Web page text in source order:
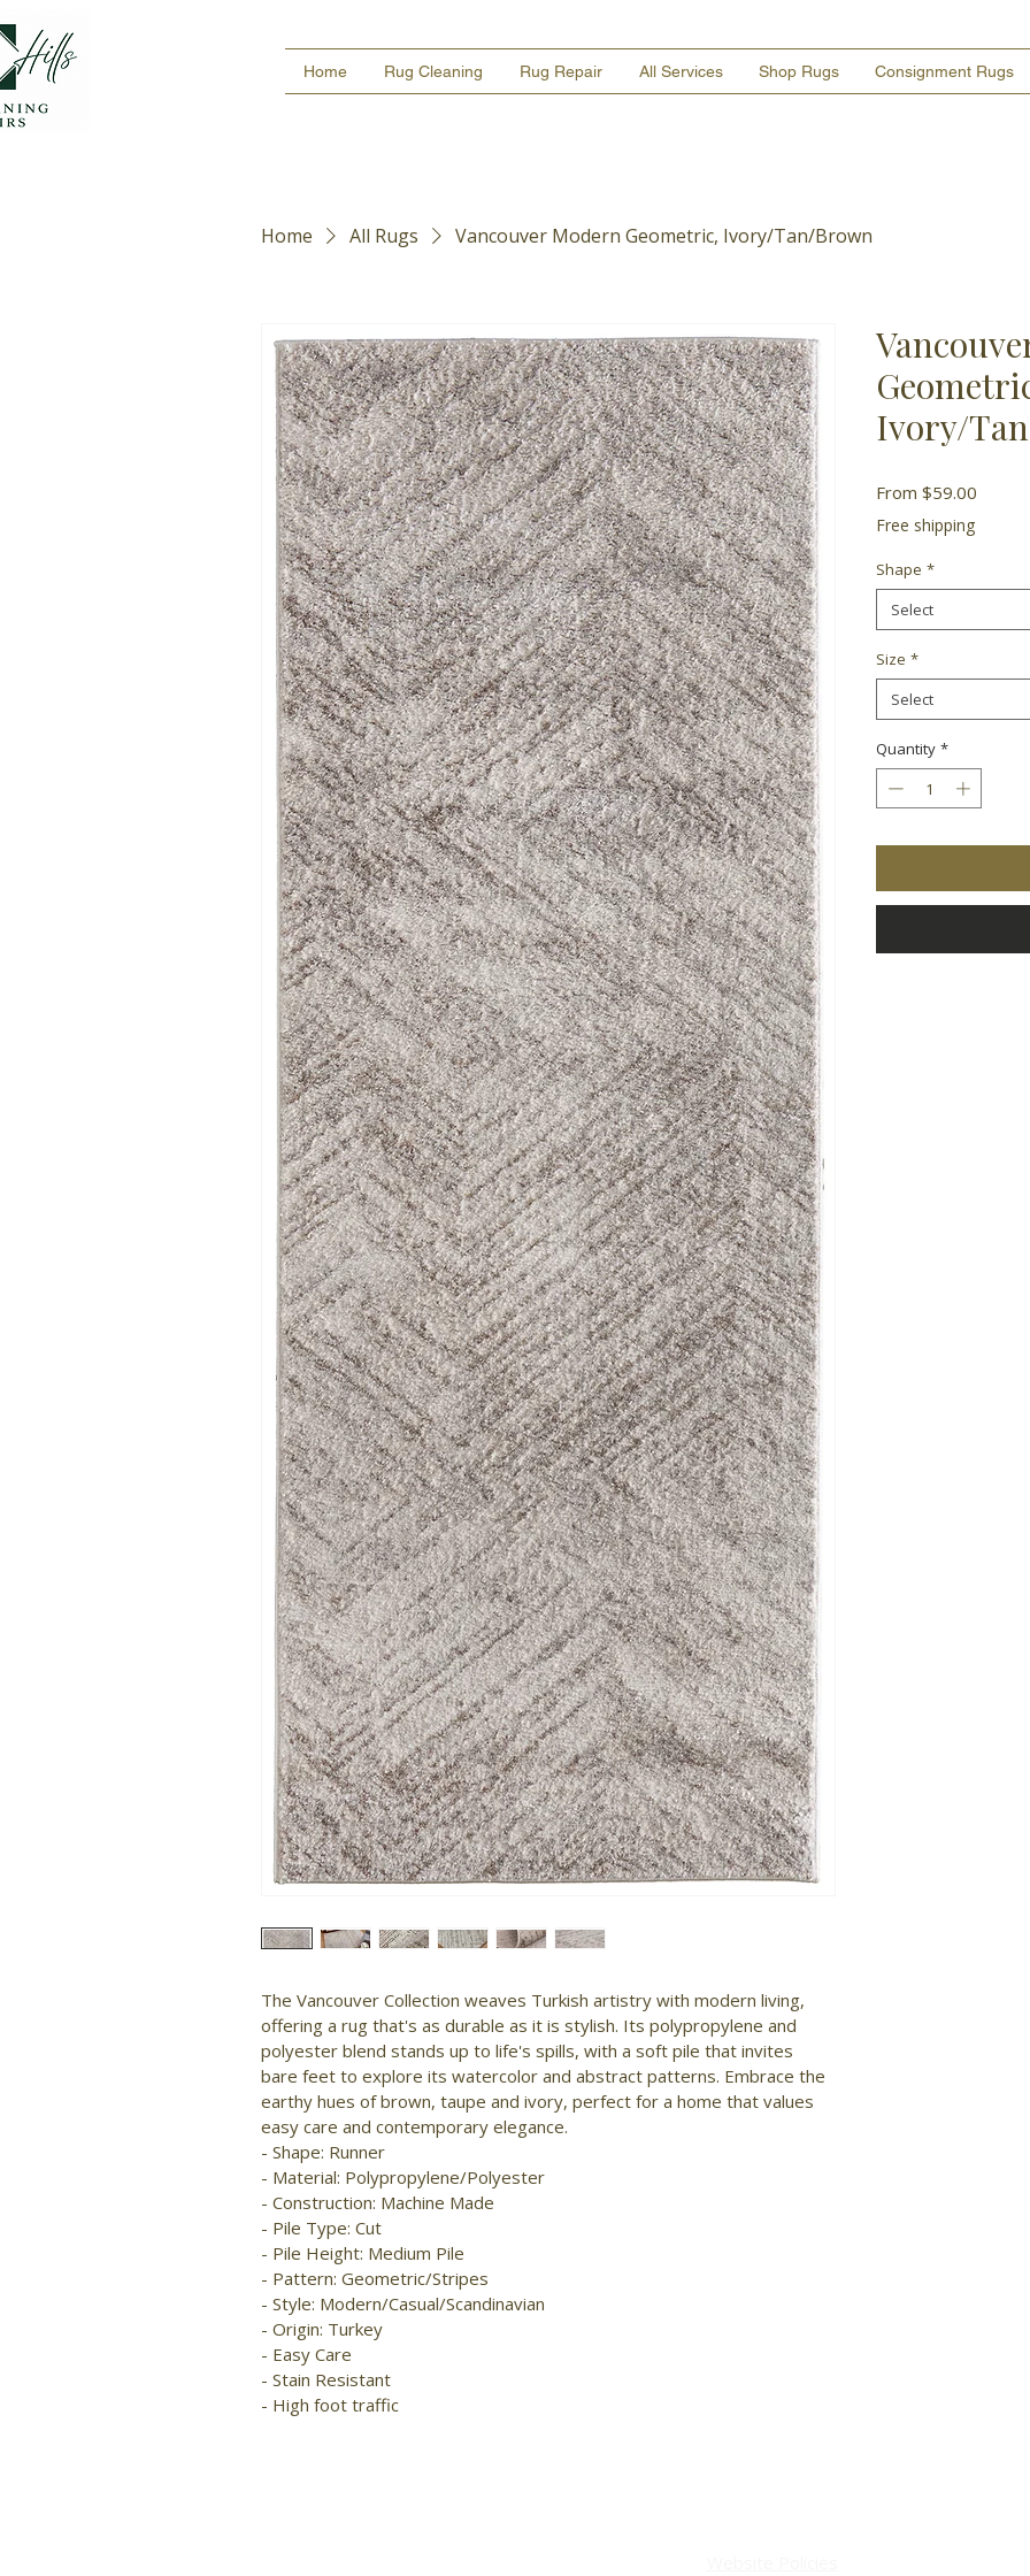
Home Rug Cleaning Rug Repair All Services Shop Rugs Consignment Rugs
Home All Rugs Vancouver Modern Geometric, Ivory/Tan/Brown
The Vancouver Collection weaves Turkish artistry with modern living,
offering a rug that's as durable as it is stylish. Its polypropylene and
polyester blend stands up to life's spills, with a soft pile that invites
bare feet to explore its watercolor and abstract patterns. Embrace the
earthy hues of brown, taupe and ivory, perfect for a home that values
easy care and contemporary elegance.
- Shape: Runner
- Material: Polypropylene/Polyester
- Construction: Machine Made
- Pile Type: Cut
- Pile Height: Medium Pile
- Pattern: Geometric/Stripes
- Style: Modern/Casual/Scandinavian
- Origin: Turkey
- Easy Care
- Stain Resistant
- High foot traffic
Ivory/
From $59.00
Free shipping
Shape *
Select
Size *
Select
Quantity *